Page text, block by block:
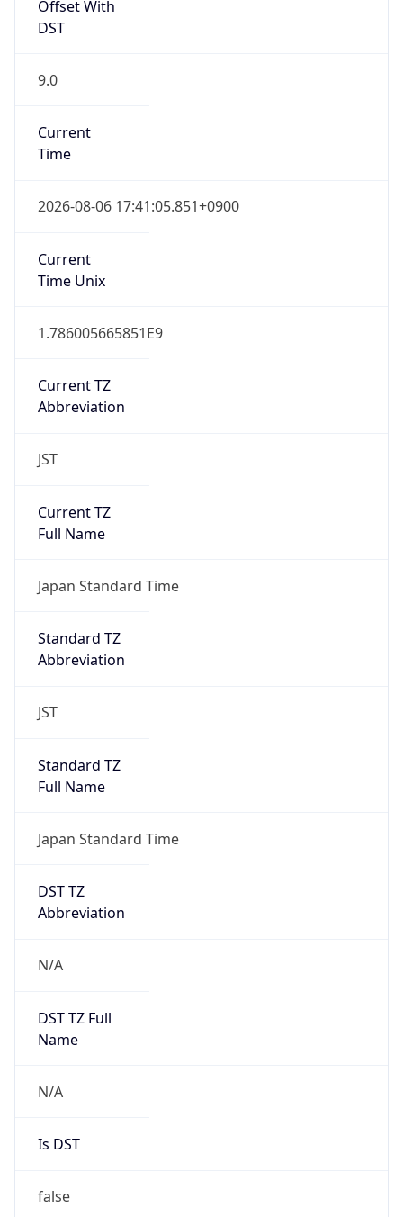
Offset With
DST
9.0
Current
Time
2026-08-06 17:41:05.851+0900
Current
Time Unix
1.786005665851E9
Current TZ
Abbreviation
JST
Current TZ
Full Name
Japan Standard Time
Standard TZ
Abbreviation
JST
Standard TZ
Full Name
Japan Standard Time
DST TZ
Abbreviation
N/A
DST TZ Full
Name
N/A
Is DST
false